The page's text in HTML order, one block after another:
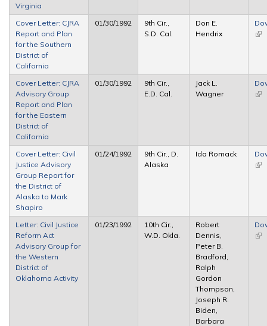
Virginia
Cover Letter: CJRA
Report and Plan
for the Southern
District of
California
01/30/1992
9th Cir.,
S.D. Cal.
Don E.
Hendrix
Cover Letter: CJRA
Advisory Group
Report and Plan
for the Eastern
District of
California
01/30/1992
9th Cir.,
E.D. Cal.
Jack L.
Wagner
Cover Letter: Civil
Justice Advisory
Group Report for
the District of
Alaska to Mark
Shapiro
01/24/1992
9th Cir., D.
Alaska
Ida Romack
Letter: Civil Justice
Reform Act
Advisory Group for
the Western
District of
Oklahoma Activity
01/23/1992
10th Cir.,
W.D. Okla.
Robert
Dennis,
Peter B.
Bradford,
Ralph
Gordon
Thompson,
Joseph R.
Biden,
Barbara